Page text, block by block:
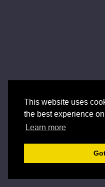
This website uses
the best experience
Learn more